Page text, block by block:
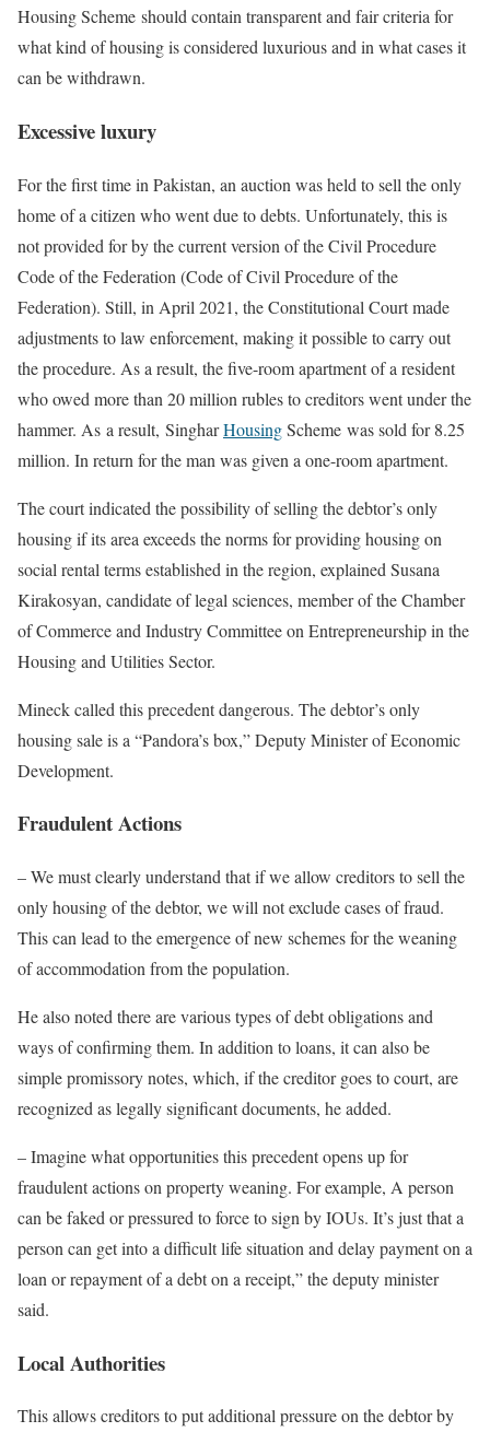
Housing Scheme should contain transparent and fair criteria for
what kind of housing is considered luxurious and in what cases it
can be withdrawn.
Excessive luxury
For the first time in Pakistan, an auction was held to sell the only
home of a citizen who went due to debts. Unfortunately, this is
not provided for by the current version of the Civil Procedure
Code of the Federation (Code of Civil Procedure of the
Federation). Still, in April 2021, the Constitutional Court made
adjustments to law enforcement, making it possible to carry out
the procedure. As a result, the five-room apartment of a resident
who owed more than 20 million rubles to creditors went under the
hammer. As a result, SingharHousingScheme was sold for 8.25
million. In return for the man was given a one-room apartment.
The court indicated the possibility of selling the debtor’s only
housing if its area exceeds the norms for providing housing on
social rental terms established in the region, explained Susana
Kirakosyan, candidate of legal sciences, member of the Chamber
of Commerce and Industry Committee on Entrepreneurship in the
Housing and Utilities Sector.
Mineck called this precedent dangerous. The debtor’s only
housing sale is a “Pandora’s box,” Deputy Minister of Economic
Development.
Fraudulent Actions
– We must clearly understand that if we allow creditors to sell the
only housing of the debtor, we will not exclude cases of fraud.
This can lead to the emergence of new schemes for the weaning
of accommodation from the population.
He also noted there are various types of debt obligations and
ways of confirming them. In addition to loans, it can also be
simple promissory notes, which, if the creditor goes to court, are
recognized as legally significant documents, he added.
– Imagine what opportunities this precedent opens up for
fraudulent actions on property weaning. For example, A person
can be faked or pressured to force to sign by IOUs. It’s just that a
person can get into a difficult life situation and delay payment on a
loan or repayment of a debt on a receipt,” the deputy minister
said.
Local Authorities
This allows creditors to put additional pressure on the debtor by